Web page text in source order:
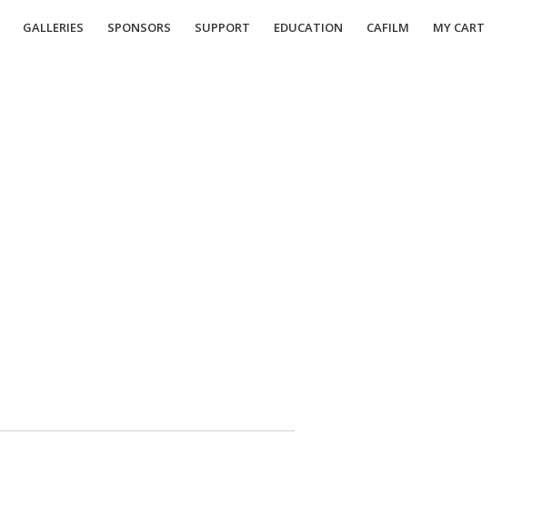
GALLERIES SPONSORS SUPPORT EDUCATION CAFILM MY CART